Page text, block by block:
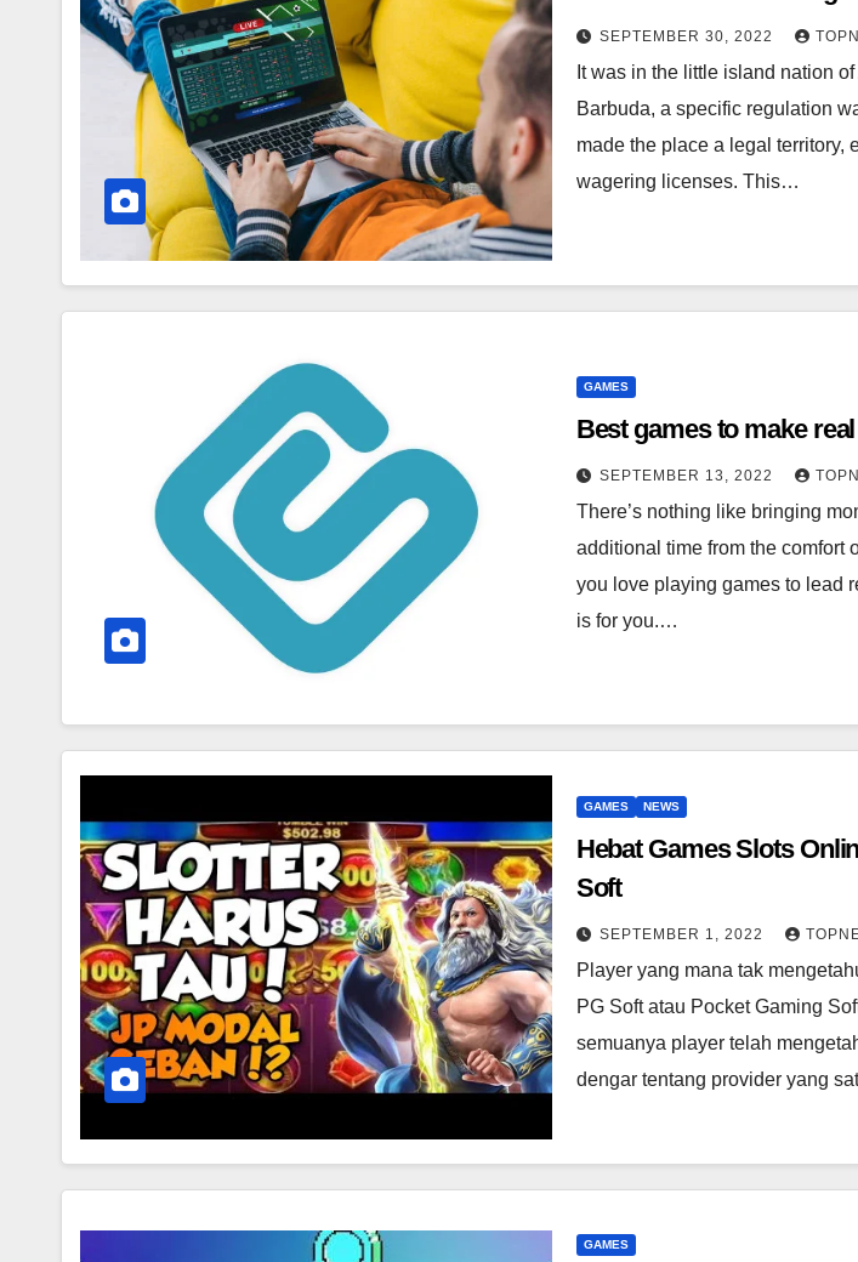
SEPTEMBER 30, 2022
It was in the little island nation
Barbuda, a specific regulation
made the place a legal territory,
wagering licenses. This…
GAMES
Best games to make
SEPTEMBER 13, 2022
There’s nothing like bringing
additional time from the comfort
you love playing games to lead
is for you.…
GAMES NEWS
Hebat Games Slots
Soft
SEPTEMBER 1, 2022
Player yang mana tak
PG Soft atau Pocket Gaming
semuanya player telah
dengar tentang provider yang
GAMES